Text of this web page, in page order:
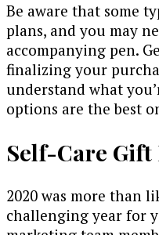
Be aware that some
plans, and you may
accompanying pen.
finalizing your
understand what
options are the best
Self-Care Gift
2020 was more than
challenging year for